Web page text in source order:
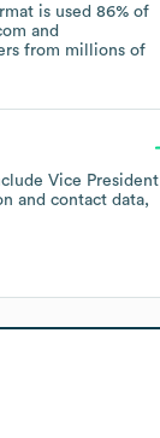
is used 86% of
from millions of
Vice President
and contact data,